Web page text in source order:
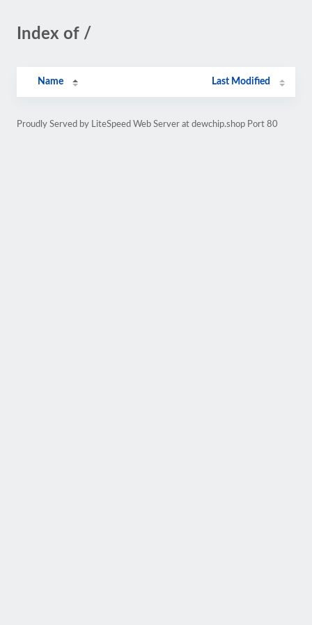
Index of /
Name Last Modified
Proudly Served by LiteSpeed Web Server at dewchip.shop Port 80